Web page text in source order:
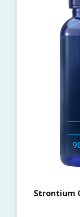
Strontium